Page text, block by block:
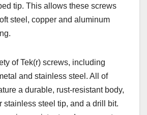
tip. This allows these screws
steel, copper and aluminum
of Tek(r) screws, including
and stainless steel. All of
a durable, rust-resistant body,
stainless steel tip, and a drill bit.